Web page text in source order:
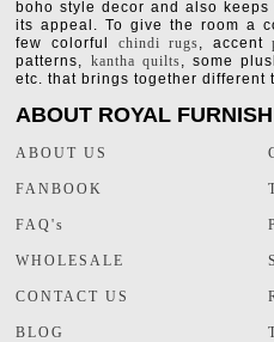
boho style decor and also
its appeal. To give the room a
few colorful chindi rugs, accent
patterns, kantha quilts, some
etc. that brings together different
ABOUT ROYAL FURNISH
ABOUT US
FANBOOK
FAQ's
WHOLESALE
CONTACT US
BLOG